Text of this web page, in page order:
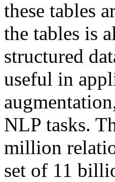
these tables
the tables is
structured
useful in
NLP tasks.
million
set of 11